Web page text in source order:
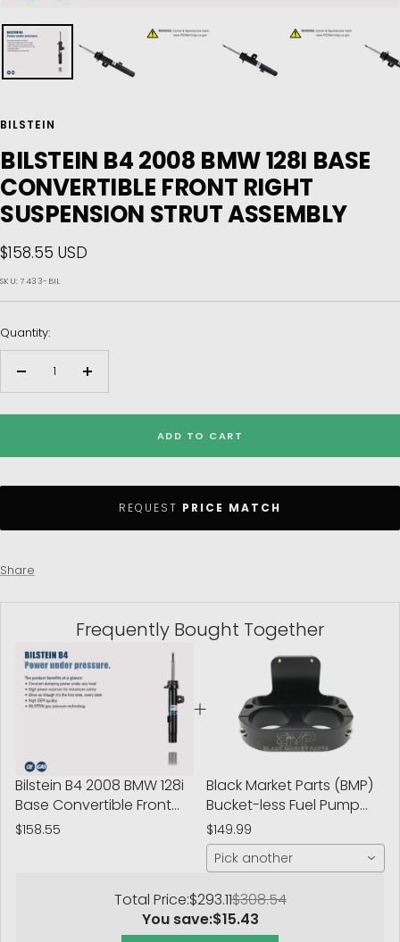
BILSTEIN
BILSTEIN B4 2008 BMW 128I BASE
CONVERTIBLE FRONT RIGHT
SUSPENSION STRUT ASSEMBLY
Sale
price
$158.55 USD
SKU:7433-BIL
Quantity:
Decrease
Increase
ADD TO CART
REQUEST PRICE MATCH
Share
Frequently Bought Together
Bilstein B4 2008 BMW 128i
Base Convertible Front
Right Suspension Strut
$158.55
Black Market Parts (BMP)
Bucket-less Fuel Pump
Bracket
$149.99
Pick another
Total Price:$293.11$308.54
You save:$15.43